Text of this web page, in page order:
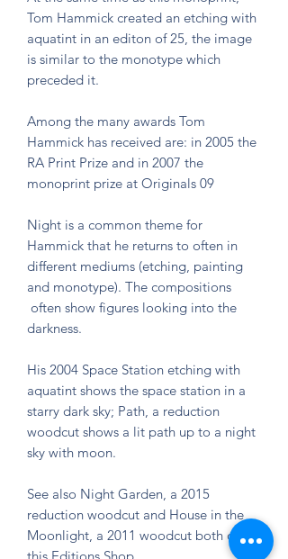
Tom Hammick created an etching with
aquatint in an editon of 25, the image
is similar to the monotype which
preceded it.
Among the many awards Tom
Hammick has received are: in 2005 the
RA Print Prize and in 2007 the
monoprint prize at Originals 09
Night is a common theme for
Hammick that he returns to often in
different mediums (etching, painting
and monotype). The compositions
often show figures looking into the
darkness.
His 2004 Space Station etching with
aquatint shows the space station in a
starry dark sky; Path, a reduction
woodcut shows a lit path up to a night
sky with moon.
See also Night Garden, a 2015
reduction woodcut and House in the
Moonlight, a 2011 woodcut both on